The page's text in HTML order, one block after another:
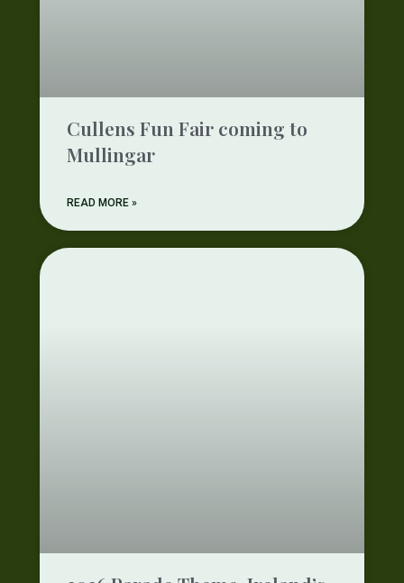
Cullens Fun Fair coming to
Mullingar
READ MORE »